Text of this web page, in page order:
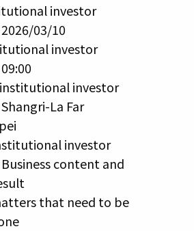
investor
03/10
investor
investor
La Far
investor
content and
that need to be